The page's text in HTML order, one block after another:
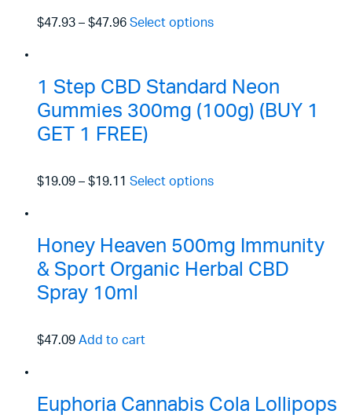
$47.93– $47.96 Select options
1 Step CBD Standard Neon
Gummies 300mg (100g) (BUY 1
GET 1 FREE)
$19.09– $19.11 Select options
Honey Heaven 500mg Immunity
& Sport Organic Herbal CBD
Spray 10ml
$47.09 Add to cart
Euphoria Cannabis Cola Lollipops